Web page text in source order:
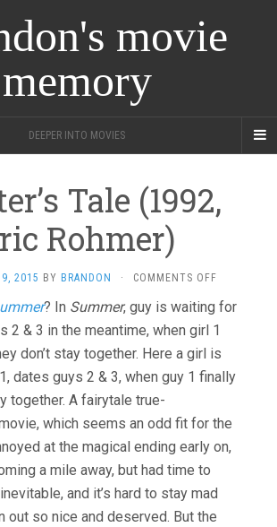
movie
memory
DEEPER INTO MOVIES
Tale (1992,
Rohmer)
9, 2015 BY BRANDON · COMMENTS OFFON
TALE
(1992,
ROHMER)
? In Summer, guy is waiting for
2 & 3 in the meantime, when girl 1
don’t stay together. Here a girl is
dates guys 2 & 3, when guy 1 finally
together. A fairytale true-
which seems an odd fit for the
at the magical ending early on,
a mile away, but had time to
and it’s hard to stay mad
out so nice and deserved. But the